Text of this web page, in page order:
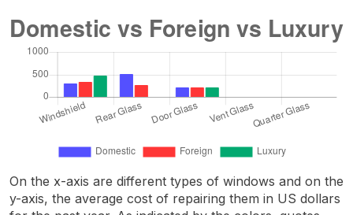
On the x-axis are different types of windows and on the
y-axis, the average cost of repairing them in US dollars